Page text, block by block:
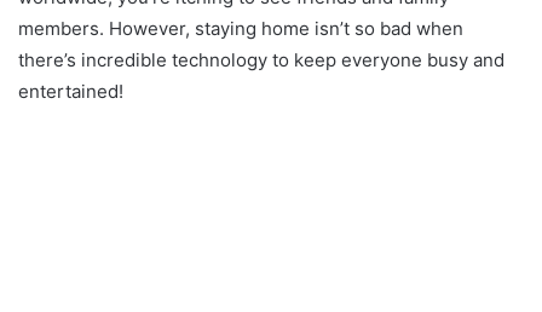
members. However, staying home isn’t so bad when
there’s incredible technology to keep everyone busy and
entertained!